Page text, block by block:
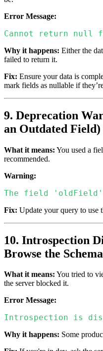
Error Message:
Cannot return null
Why it happens: Either the
failed to return it.
Fix: Ensure your data is
mark fields as nullable if
9. Deprecation
an Outdated Field)
What it means: You used a
recommended.
Warning:
The field 'oldField'
Fix: Update your query to use
10. Introspection
Browse the
What it means: You tried to
the server blocked it.
Error Message:
Introspection is
Why it happens: Some